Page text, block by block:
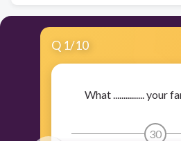
Q 1/10
What ............... your
30